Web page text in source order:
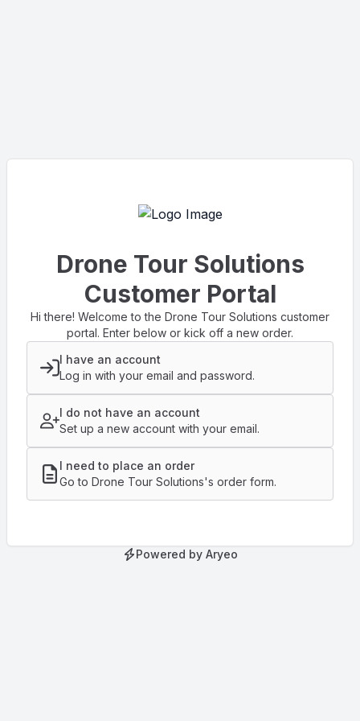
Drone Tour Solutions
Customer Portal
Hi there! Welcome to the Drone Tour Solutions customer
portal. Enter below or kick off a new order.
I have an account
Log in with your email and password.
I do not have an account
Set up a new account with your email.
I need to place an order
Go to Drone Tour Solutions's order form.
Powered by Aryeo